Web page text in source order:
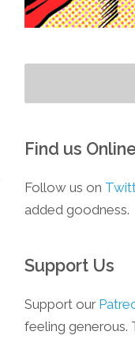
Find us
Follow us on
added goodness.
Support Us
Support our
feeling generous.